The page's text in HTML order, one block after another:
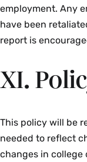
employment. Any
have been
report is
XI.
This policy will be
needed to reflect
changes in college